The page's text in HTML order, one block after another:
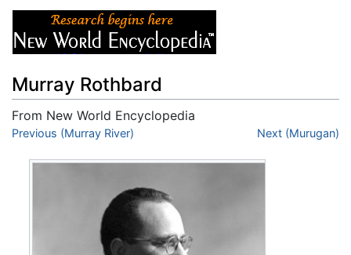
Murray Rothbard
From New World Encyclopedia
Jump to:navigation,
Previous (Murray River) Next (Murugan)